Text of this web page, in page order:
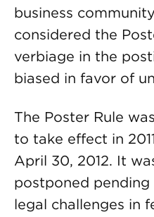
business
considered the
verbiage in the
biased in favor of
The Poster Rule
to take effect in
April 30, 2012. It
postponed
legal challenges in